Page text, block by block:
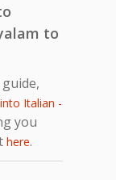
to
Italian -
you
here.